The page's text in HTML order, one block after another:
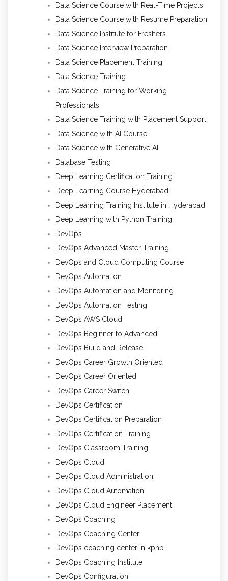
Data Science Course with Real-Time Projects
Data Science Course with Resume Preparation
Data Science Institute for Freshers
Data Science Interview Preparation
Data Science Placement Training
Data Science Training
Data Science Training for Working
Professionals
Data Science Training with Placement Support
Data Science with AI Course
Data Science with Generative AI
Database Testing
Deep Learning Certification Training
Deep Learning Course Hyderabad
Deep Learning Training Institute in Hyderabad
Deep Learning with Python Training
DevOps
DevOps Advanced Master Training
DevOps and Cloud Computing Course
DevOps Automation
DevOps Automation and Monitoring
DevOps Automation Testing
DevOps AWS Cloud
DevOps Beginner to Advanced
DevOps Build and Release
DevOps Career Growth Oriented
DevOps Career Oriented
DevOps Career Switch
DevOps Certification
DevOps Certification Preparation
DevOps Certification Training
DevOps Classroom Training
DevOps Cloud
DevOps Cloud Administration
DevOps Cloud Automation
DevOps Cloud Engineer Placement
DevOps Coaching
DevOps Coaching Center
DevOps coaching center in kphb
DevOps Coaching Institute
DevOps Configuration